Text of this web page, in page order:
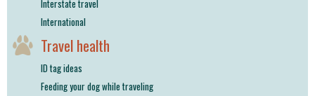
Interstate travel
International
Travel health
ID tag ideas
Feeding your dog while traveling